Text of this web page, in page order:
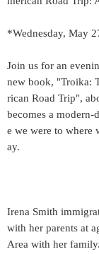
*Wednesday, May
Join us for an
new book, "Troika:
rican Road Trip",
becomes a
e we were to where
ay.
Irena Smith
with her parents at
Area with her